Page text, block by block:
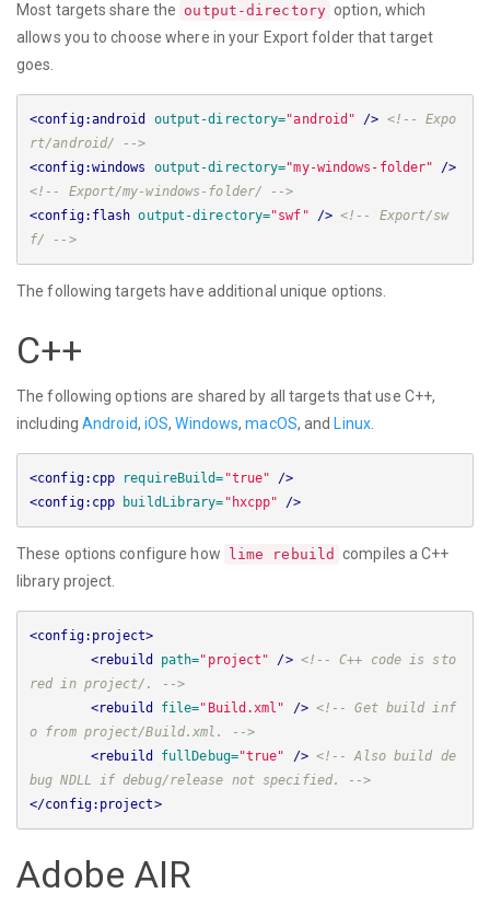
Most targets share the output-directory option, which
allows you to choose where in your Export folder that target
goes.
<config:android output-directory="android" /> <!-- Expo
rt/android/ -->
<config:windows
output-directory="my-windows-folder"
/>
<!-- Export/my-windows-folder/ -->
<config:flash output-directory="swf" /> <!-- Export/sw
f/ -->
The following targets have additional unique options.
C++
The following options are shared by all targets that use C++,
including Android, iOS,Windows,macOS, and Linux.
<config:cpp requireBuild= "true"
/>
<config:cpp
buildLibrary= "hxcpp" />
These options configure how lime rebuild compiles a C++
library project.
<config:project>
<rebuild
path="project" /> <!-- C++ code is sto
red in project/. -->
<rebuild
file="Build.xml" /> <!-- Get build inf
o from project/Build.xml. -->
<rebuild
fullDebug="true" /> <!-- Also build de
bug NDLL if debug/release not specified. -->
</config:project>
Adobe AIR